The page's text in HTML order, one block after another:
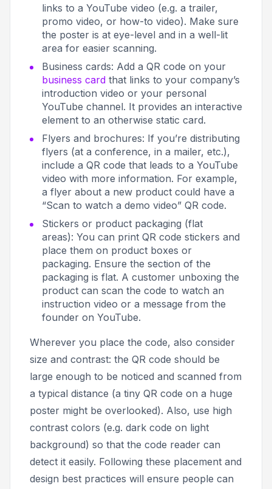
links to a YouTube video (e.g. a trailer,
promo video, or how-to video). Make sure
the poster is at eye-level and in a well-lit
area for easier scanning.
Business cards: Add a QR code on your
business card that links to your company’s
introduction video or your personal
YouTube channel. It provides an interactive
element to an otherwise static card.
Flyers and brochures: If you’re distributing
flyers (at a conference, in a mailer, etc.),
include a QR code that leads to a YouTube
video with more information. For example,
a flyer about a new product could have a
“Scan to watch a demo video” QR code.
Stickers or product packaging (flat
areas): You can print QR code stickers and
place them on product boxes or
packaging. Ensure the section of the
packaging is flat. A customer unboxing the
product can scan the code to watch an
instruction video or a message from the
founder on YouTube.
Wherever you place the code, also consider
size and contrast: the QR code should be
large enough to be noticed and scanned from
a typical distance (a tiny QR code on a huge
poster might be overlooked). Also, use high
contrast colors (e.g. dark code on light
background) so that the code reader can
detect it easily. Following these placement and
design best practices will ensure people can